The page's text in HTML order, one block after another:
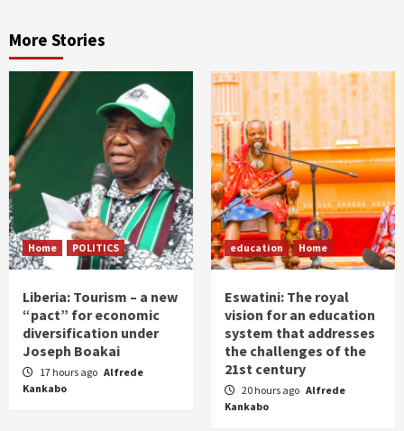
More Stories
Home POLITICS
Liberia: Tourism – a new
“pact” for economic
diversification under
Joseph Boakai
17 hours ago Alfrede
Kankabo
education Home
Eswatini: The royal
vision for an education
system that addresses
the challenges of the
21st century
20 hours ago Alfrede
Kankabo